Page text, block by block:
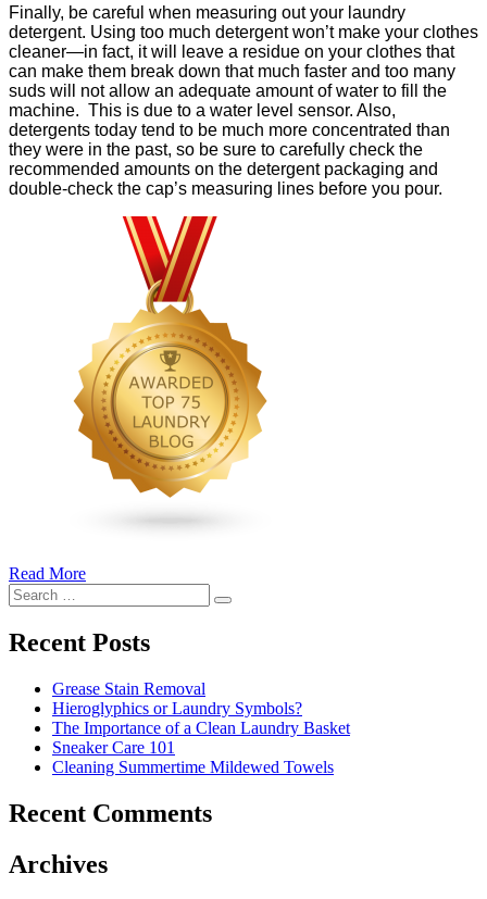
Finally, be careful when measuring out your laundry
detergent. Using too much detergent won’t make your clothes
cleaner—in fact, it will leave a residue on your clothes that
can make them break down that much faster and too many
suds will not allow an adequate amount of water to fill the
machine. This is due to a water level sensor. Also,
detergents today tend to be much more concentrated than
they were in the past, so be sure to carefully check the
recommended amounts on the detergent packaging and
double-check the cap’s measuring lines before you pour.
Read More�6
Cut
Down
Costs
In
The
Summer�
Search
for:
Search
Recent Posts
Grease Stain Removal
Hieroglyphics or Laundry Symbols?
The Importance of a Clean Laundry Basket
Sneaker Care 101
Cleaning Summertime Mildewed Towels
Recent Comments
Archives